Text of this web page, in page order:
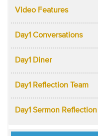
Video Features
Day1 Conversations
Day1 Diner
Day1 Reflection Team
Day1 Sermon Reflection